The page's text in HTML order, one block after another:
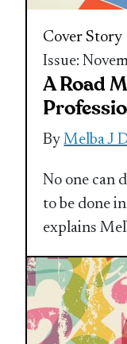
Cover Story
Issue:
A Road
ByMelba J
No one can
to be done
explains